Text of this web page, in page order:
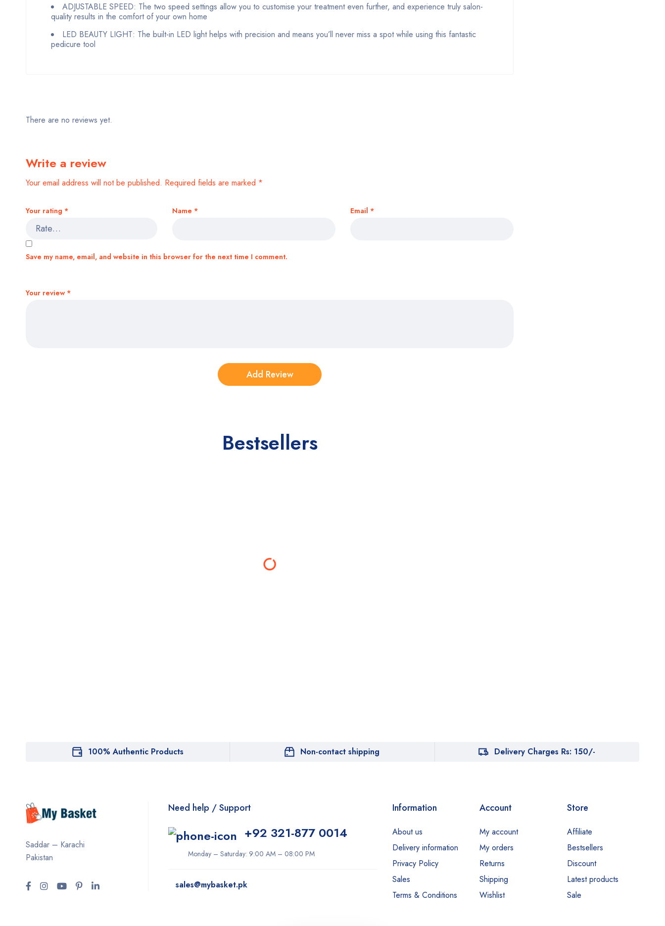
ADJUSTABLE SPEED: The two speed settings allow you to customise your treatment even further, and experience truly salon-
quality results in the comfort of your own home
LED BEAUTY LIGHT: The built-in LED light helps with precision and means you’ll never miss a spot while using this fantastic
pedicure tool
There are no reviews yet.
Write a review
Your email address will not be published. Required fields are marked *
Your rating *
Your review *
Name * Email *
Save my name, email, and website in this browser for the next time I comment.
Bestsellers
100% Authentic Products Non-contact shipping Delivery Charges Rs: 150/-
Saddar – Karachi
Pakistan
Need help / Support
+92 321-877 0014
Monday – Saturday: 9:00 AM – 08:00 PM
sales@mybasket.pk
Information
About us
Delivery information
Privacy Policy
Sales
Terms & Conditions
Account
My account
My orders
Returns
Shipping
Wishlist
Store
Affiliate
Bestsellers
Discount
Latest products
Sale